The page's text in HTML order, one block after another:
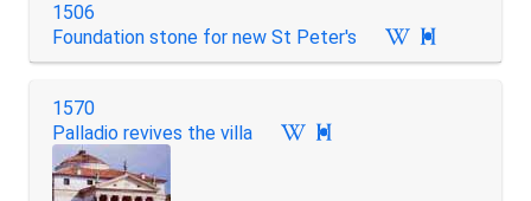
1506
Foundation stone for new St Peter's

1570
Palladio revives the villa
